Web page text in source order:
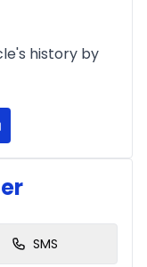
history by
SMS